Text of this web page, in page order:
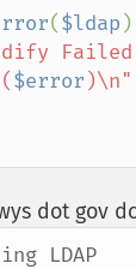
($ldap
$error )\n"
dot gov
LDAP